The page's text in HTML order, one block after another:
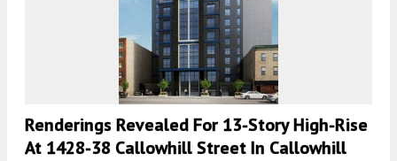
Renderings Revealed For 13-Story High-Rise
At 1428-38 Callowhill Street In Callowhill